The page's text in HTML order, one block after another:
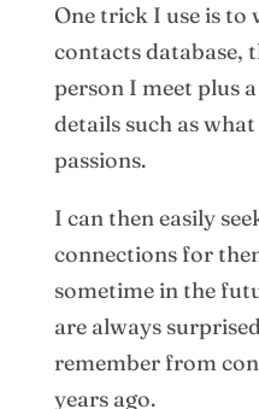
One trick I use is
contacts database,
person I meet plus
details such as
passions.
I can then easily
connections for
sometime in the
are always
remember from
years ago.